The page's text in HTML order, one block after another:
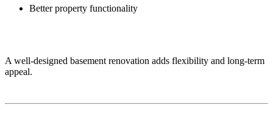
Better property functionality
A well-designed basement renovation adds flexibility and long-term
appeal.